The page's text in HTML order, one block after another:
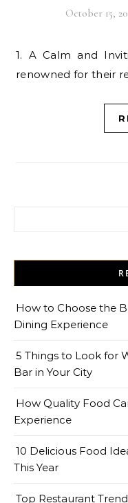
October 15,
1. A Calm and Inviting Ambiance Wine bars are
renowned for their
How to Choose the
Dining Experience
5 Things to Look for
Bar in Your City
How Quality Food
Experience
10 Delicious Food
This Year
Top Restaurant